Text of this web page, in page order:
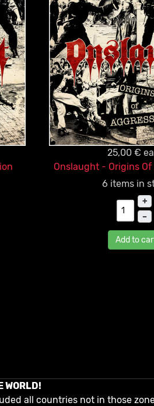
25,00 €
Onslaught - Origins Of
6 items in
+
–
Add to
WORLD!
all countries not in those